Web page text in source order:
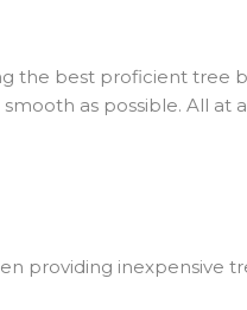
the best proficient tree
as possible. All at
providing inexpensive